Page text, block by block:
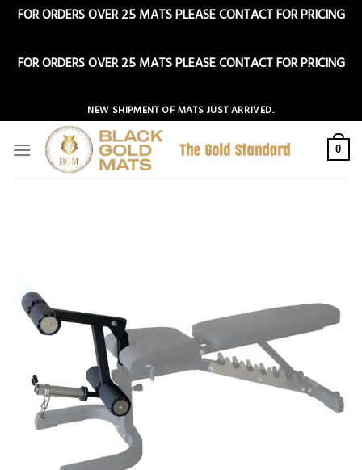
FOR ORDERS OVER 25 MATS PLEASE CONTACT FOR PRICING
FOR ORDERS OVER 25 MATS PLEASE CONTACT FOR PRICING
to
content
NEW SHIPMENT OF MATS JUST ARRIVED.
0